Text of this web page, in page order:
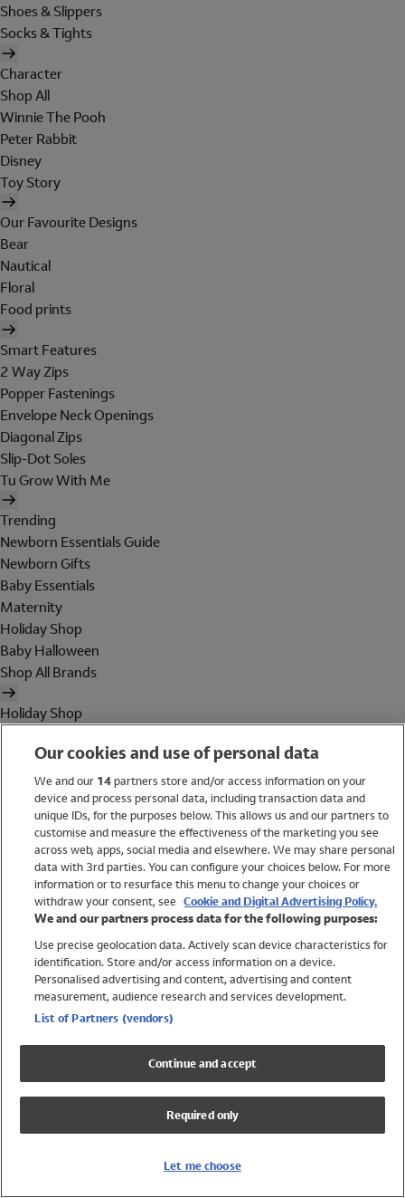
Shoes & Slippers
Socks & Tights
Character
Shop All
Winnie The Pooh
Peter Rabbit
Disney
Toy Story
Our Favourite Designs
Bear
Nautical
Floral
Food prints
Smart Features
2 Way Zips
Popper Fastenings
Envelope Neck Openings
Diagonal Zips
Slip-Dot Soles
Tu Grow With Me
Trending
Newborn Essentials Guide
Newborn Gifts
Baby Essentials
Maternity
Holiday Shop
Baby Halloween
Shop All Brands
Holiday Shop
Women
Brands
Trending
Shop All Holiday Shop
Swimwear
Womens Swimwear
Mens Swimwear
Girls Swimwear
UPF 50+ Swimwear
Lycra Extra Life Swimwear
Our cookies and use of personal data
We and our 14partners store and/or access information on your
device and process personal data, including transaction data and
unique IDs, for the purposes below. This allows us and our partners to
customise and measure the effectiveness of the marketing you see
across web, apps, social media and elsewhere. We may share personal
data with 3rd parties. You can configure your choices below. For more
information or to resurface this menu to change your choices or
withdraw your consent, see Cookie and Digital Advertising Policy.
We and our partners process data for the following purposes:
Use precise geolocation data. Actively scan device characteristics for
identification. Store and/or access information on a device.
Personalised advertising and content, advertising and content
measurement, audience research and services development.
List of Partners (vendors)
Continue and accept
Required only
Let me choose